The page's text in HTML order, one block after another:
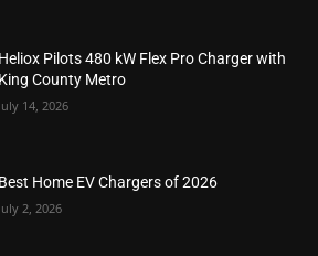
Heliox Pilots 480 kW Flex Pro Charger with
King County Metro
July 14, 2026
Best Home EV Chargers of 2026
July 2, 2026